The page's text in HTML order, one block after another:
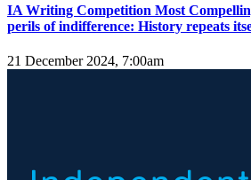
IA Writing Competition Most
perils of indifference: History repeats
21 December 2024, 7:00am